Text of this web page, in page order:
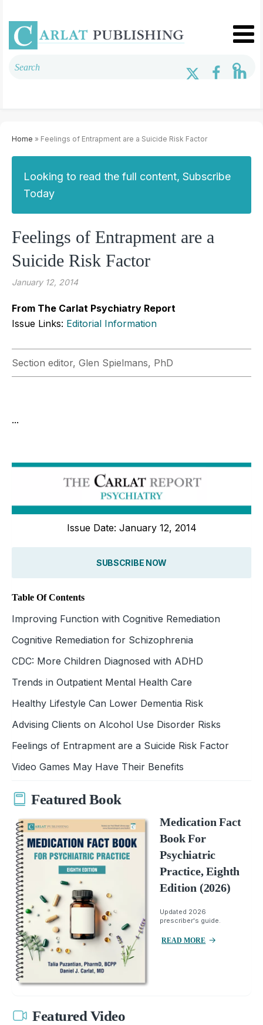
Home » Feelings of Entrapment are a Suicide Risk Factor
Looking to read the full content, Subscribe
Today
Feelings of Entrapment are a
Suicide Risk Factor
January 12, 2014
From The Carlat Psychiatry Report
Issue Links: Editorial Information
Section editor, Glen Spielmans, PhD
...
Issue Date: January 12, 2014
SUBSCRIBE NOW
Table Of Contents
Improving Function with Cognitive Remediation
Cognitive Remediation for Schizophrenia
CDC: More Children Diagnosed with ADHD
Trends in Outpatient Mental Health Care
Healthy Lifestyle Can Lower Dementia Risk
Advising Clients on Alcohol Use Disorder Risks
Feelings of Entrapment are a Suicide Risk Factor
Video Games May Have Their Benefits
Featured Book
Medication Fact
Book For
Psychiatric
Practice, Eighth
Edition (2026)
Updated 2026
prescriber's guide.
READ MORE
Featured Video